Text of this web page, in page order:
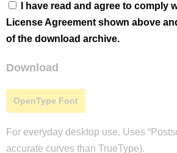
I have read and agree to comply
License Agreement shown above
of the download archive.
Download
OpenType Font
For everyday desktop use. Uses
accurate curves than TrueType).